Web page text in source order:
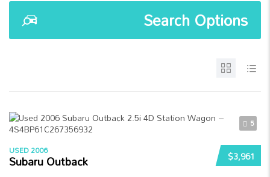
Search Options
5
$3,961
USED 2006
Subaru Outback